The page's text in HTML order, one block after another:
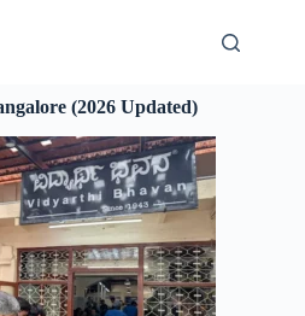
(2026 Updated)